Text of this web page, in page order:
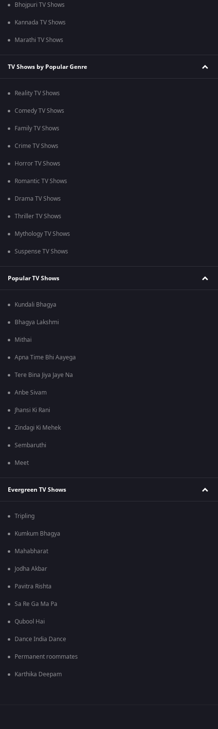
Bhojpuri TV Shows
Kannada TV Shows
Marathi TV Shows
TV Shows by Popular Genre
Reality TV Shows
Comedy TV Shows
Family TV Shows
Crime TV Shows
Horror TV Shows
Romantic TV Shows
Drama TV Shows
Thriller TV Shows
Mythology TV Shows
Suspense TV Shows
Popular TV Shows
Kundali Bhagya
Bhagya Lakshmi
Mithai
Apna Time Bhi Aayega
Tere Bina Jiya Jaye Na
Anbe Sivam
Jhansi Ki Rani
Zindagi Ki Mehek
Sembaruthi
Meet
Evergreen TV Shows
Tripling
Kumkum Bhagya
Mahabharat
Jodha Akbar
Pavitra Rishta
Sa Re Ga Ma Pa
Qubool Hai
Dance India Dance
Permanent roommates
Karthika Deepam